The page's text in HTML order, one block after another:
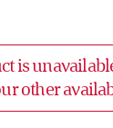
is
other